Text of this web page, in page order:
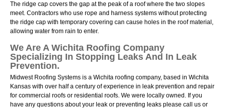
The ridge cap covers the gap at the peak of a roof where the two slopes
meet. Contractors who use rope and harness systems without protecting
the ridge cap with temporary covering can cause holes in the roof material,
allowing water from rain to enter.
We Are A Wichita Roofing Company
Specializing In Stopping Leaks And In Leak
Prevention.
Midwest Roofing Systems is a Wichita roofing company, based in Wichita
Kansas with over half a century of experience in leak prevention and repair
for commercial roofs or residential roofs. We were locally owned. If you
have any questions about your leak or preventing leaks please call us or